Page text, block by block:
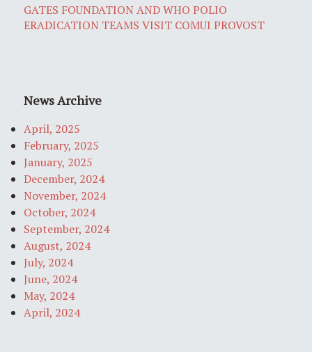
GATES FOUNDATION AND WHO POLIO
ERADICATION TEAMS VISIT COMUI PROVOST
News Archive
April, 2025
February, 2025
January, 2025
December, 2024
November, 2024
October, 2024
September, 2024
August, 2024
July, 2024
June, 2024
May, 2024
April, 2024